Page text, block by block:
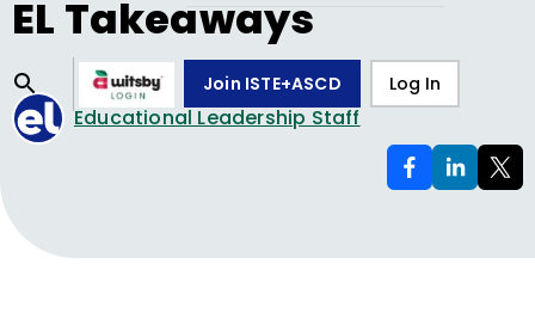
Join ISTE+ASCD Log In
EL Takeaways
Educational Leadership Staff